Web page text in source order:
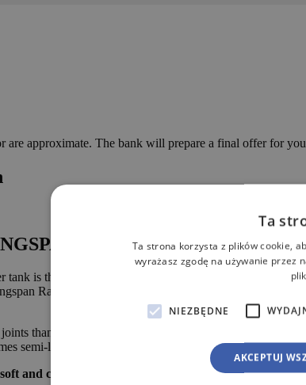
are approximate. The bank will prepare a final offer for
RainStore Flat 3 – Flat
tank is the perfect solution for difficult ground
RainStore Flat is the solution for you. The
thanks to the production method – rotomolding.
semi-liquid and thanks to rotation and centrifugal force,
and clean water that will save you time and money.
Ta
Ta strona korzysta z plików cookie,
wyrażasz zgodę na używanie przez
NIEZBĘDNE
AKCEPTUJ